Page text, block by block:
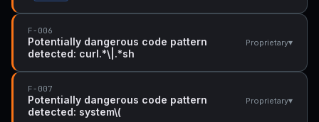
F-006
Potentially dangerous code pattern
detected: curl.*\|.*sh
Proprietary▾
F-007
Potentially dangerous code pattern
detected: system\(
Proprietary▾